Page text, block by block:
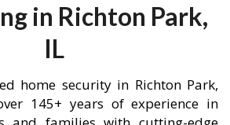
in Richton Park,
IL
home security in Richton Park,
145+ years of experience in